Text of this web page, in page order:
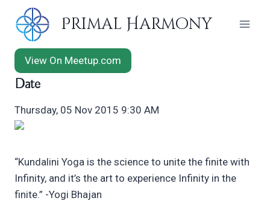
content
Primal Harmony
View On Meetup.com
Date
Thursday, 05 Nov 2015 9:30 AM
“Kundalini Yoga is the science to unite the finite with
Infinity, and it’s the art to experience Infinity in the
finite.” -Yogi Bhajan